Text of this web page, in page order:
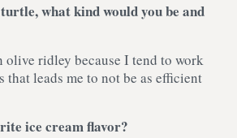
what kind would you be and
olive ridley because I tend to work
that leads me to not be as efficient
ice cream flavor?